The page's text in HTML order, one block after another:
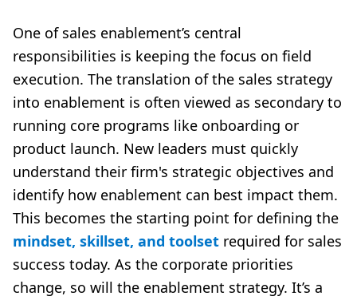
One of sales enablement’s central
responsibilities is keeping the focus on field
execution. The translation of the sales strategy
into enablement is often viewed as secondary to
running core programs like onboarding or
product launch. New leaders must quickly
understand their firm's strategic objectives and
identify how enablement can best impact them.
This becomes the starting point for defining the
mindset, skillset, and toolset required for sales
success today. As the corporate priorities
change, so will the enablement strategy. It’s a